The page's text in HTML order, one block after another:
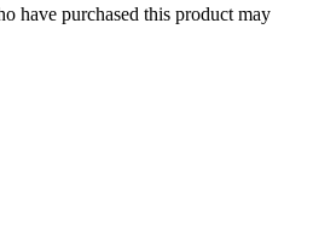
have purchased this product may